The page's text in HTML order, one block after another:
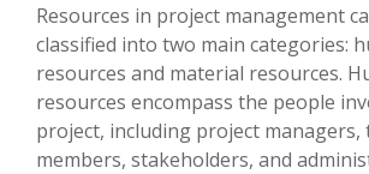
Resources in project management
classified into two main categories:
resources and material resources.
resources encompass the people
project, including project managers,
members, stakeholders, and